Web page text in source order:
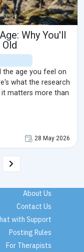
Why You'll
the age you feel on
what the research
matters more than
28 May 2026
About Us
Contact Us
with Support
Posting Rules
For Therapists